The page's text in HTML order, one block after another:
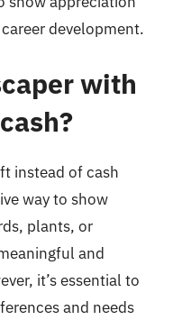
development.
with
instead of cash
way to show
plants, or
and
it’s essential to
and needs